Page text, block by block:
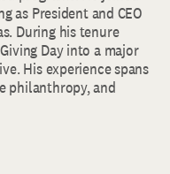
as President and CEO
During his tenure
Day into a major
His experience spans
philanthropy, and